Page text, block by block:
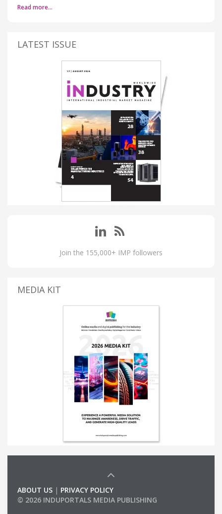
Read more…
LATEST ISSUE
Join the 155,000+ IMP followers
MEDIA KIT
ABOUT US | PRIVACY POLICY
© 2026 INDUPORTALS MEDIA PUBLISHING